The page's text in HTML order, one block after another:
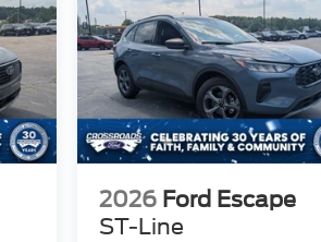
2026 Ford Escape
ST-Line